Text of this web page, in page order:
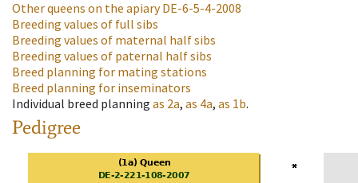
Other queens on the apiaryDE-6-5-4-2008
Breeding values of full sibs
Breeding values of maternal half sibs
Breeding values of paternal half sibs
Breed planning for mating stations
Breed planning for inseminators
Individual breed planning as 2a, as 4a, as 1b.
Pedigree